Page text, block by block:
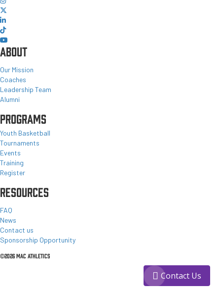
ABOUT
Our Mission
Coaches
Leadership Team
Alumni
PROGRAMS
Youth Basketball
Tournaments
Events
Training
Register
RESOURCES
FAQ
News
Contact us
Sponsorship Opportunity
©2026 MAC ATHLETICS
Contact Us